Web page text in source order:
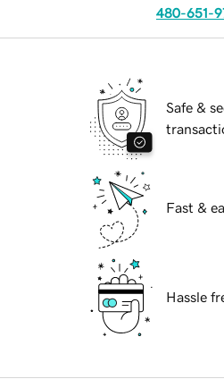
480-651-
Safe &
Fast &
Hassle